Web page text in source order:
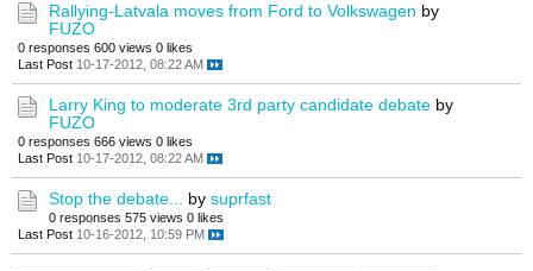
Rallying-Latvala moves from Ford to Volkswagen by
FUZO
0 responses 600 views 0 likes
Last Post 10-17-2012, 08:22 AM
Larry King to moderate 3rd party candidate debate by
FUZO
0 responses 666 views 0 likes
Last Post 10-17-2012, 08:22 AM
Stop the debate... by suprfast
0 responses 575 views 0 likes
Last Post 10-16-2012, 10:59 PM